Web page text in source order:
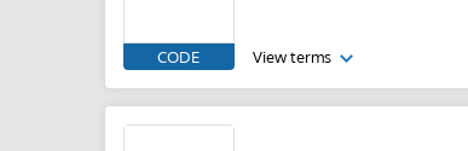
CODE View terms